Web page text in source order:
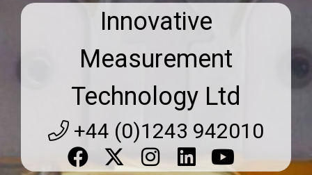
Innovative
Measurement
Technology Ltd
+44 (0)1243 942010